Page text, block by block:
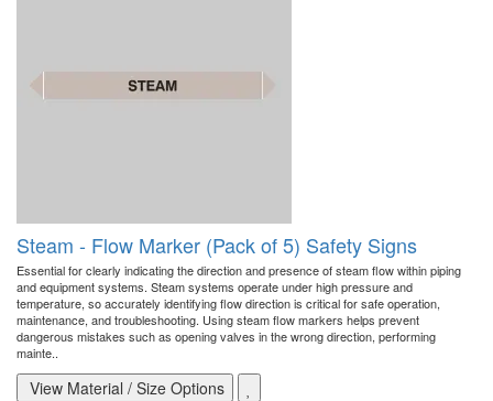
Steam - Flow Marker (Pack of 5) Safety Signs
Essential for clearly indicating the direction and presence of steam flow within piping
and equipment systems. Steam systems operate under high pressure and
temperature, so accurately identifying flow direction is critical for safe operation,
maintenance, and troubleshooting. Using steam flow markers helps prevent
dangerous mistakes such as opening valves in the wrong direction, performing
mainte..
View Material / Size Options